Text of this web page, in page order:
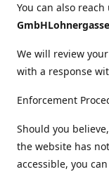
You can also
GmbH
We will review
with a response
Enforcement
Should you
the website has
accessible, you